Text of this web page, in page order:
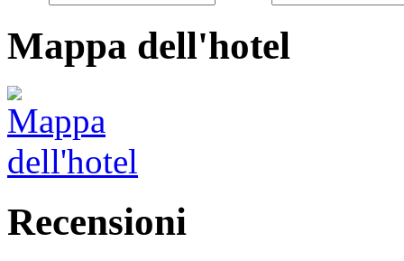
Mappa dell'hotel
Recensioni